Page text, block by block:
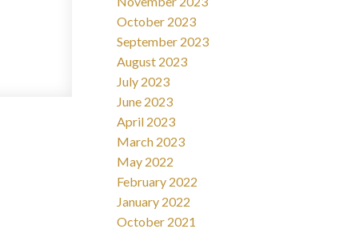
October 2023
September 2023
August 2023
July 2023
June 2023
April 2023
March 2023
May 2022
February 2022
January 2022
October 2021